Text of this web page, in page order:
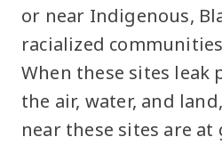
or near Indigenous,
racialized
When these sites
the air, water, and
near these sites are